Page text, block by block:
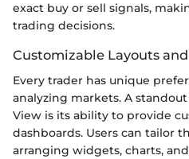
exact buy or sell signals,
trading decisions.
Customizable Layouts
Every trader has unique
analyzing markets. A
View is its ability to provide
dashboards. Users can tailor
arranging widgets, charts,